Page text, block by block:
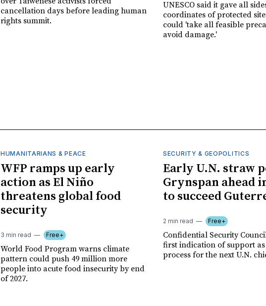
cancellation days before leading human
rights summit.
UNESCO said it gave all
coordinates of protected
could 'take all feasible
avoid damage.'
HUMANITARIANS & PEACE
WFP ramps up early
action as El Niño
threatens global food
security
3 min read Free+
World Food Program warns climate
pattern could push 49 million more
people into acute food insecurity by end
of 2027.
SECURITY & GEOPOLITICS
Early U.N. straw
Grynspan ahead
to succeed
2 min read Free+
Confidential Security
first indication of support
process for the next U.N.